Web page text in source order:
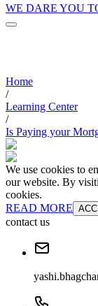
WE DARE YOU
Home
/
Learning Center
/
Is Paying your
We use cookies to
our website. By
cookies.
READ MORE
contact us